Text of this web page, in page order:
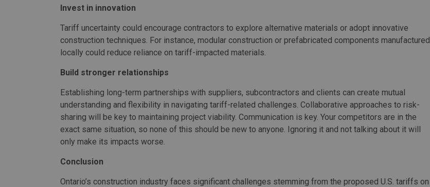
Invest in innovation
Tariff uncertainty could encourage contractors to explore alternative materials or adopt innovative
construction techniques. For instance, modular construction or prefabricated components manufactured
locally could reduce reliance on tariff-impacted materials.
Build stronger relationships
Establishing long-term partnerships with suppliers, subcontractors and clients can create mutual
understanding and flexibility in navigating tariff-related challenges. Collaborative approaches to risk-
sharing will be key to maintaining project viability. Communication is key. Your competitors are in the
exact same situation, so none of this should be new to anyone. Ignoring it and not talking about it will
only make its impacts worse.
Conclusion
Ontario’s construction industry faces significant challenges stemming from the proposed U.S. tariffs on